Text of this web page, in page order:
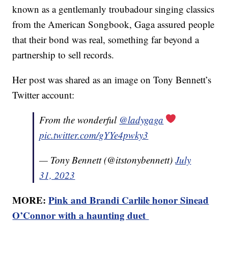
known as a gentlemanly troubadour singing classics
from the American Songbook, Gaga assured people
that their bond was real, something far beyond a
partnership to sell records.
Her post was shared as an image on Tony Bennett’s
Twitter account:
From the wonderful @ladygaga
pic.twitter.com/gYYe4pwky3
— Tony Bennett (@itstonybennett)July
31, 2023
MORE:Pink and Brandi Carlile honor Sinead
O’Connor with a haunting duet